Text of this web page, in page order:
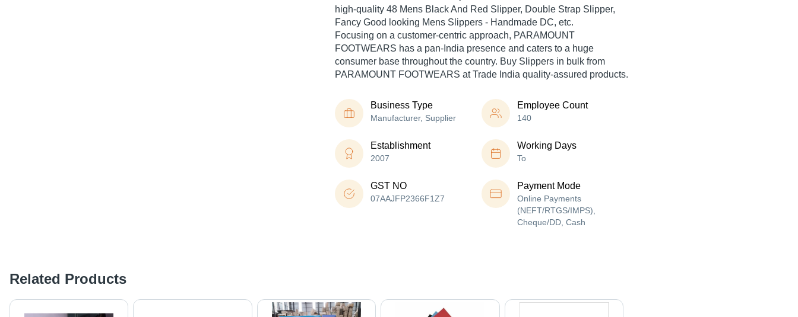
high-quality 48 Mens Black And Red Slipper, Double Strap Slipper,
Fancy Good looking Mens Slippers - Handmade DC, etc.
Focusing on a customer-centric approach, PARAMOUNT
FOOTWEARS has a pan-India presence and caters to a huge
consumer base throughout the country. Buy Slippers in bulk from
PARAMOUNT FOOTWEARS at Trade India quality-assured products.
Business Type
Manufacturer, Supplier
Employee Count
140
Establishment
2007
Working Days
To
GST NO
07AAJFP2366F1Z7
Payment Mode
Online Payments
(NEFT/RTGS/IMPS),
Cheque/DD, Cash
Related Products